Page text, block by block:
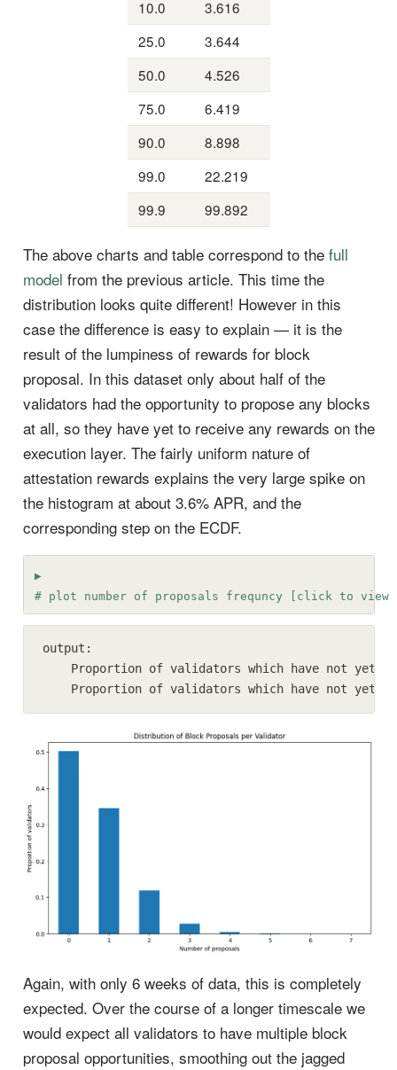
10.0
3.616
25.0
3.644
50.0
4.526
75.0
6.419
90.0
8.898
99.0
22.219
99.9
99.892
The above charts and table correspond to the full
model from the previous article. This time the
distribution looks quite different! However in this
case the difference is easy to explain — it is the
result of the lumpiness of rewards for block
proposal. In this dataset only about half of the
validators had the opportunity to propose any blocks
at all, so they have yet to receive any rewards on the
execution layer. The fairly uniform nature of
attestation rewards explains the very large spike on
the histogram at about 3.6% APR, and the
corresponding step on the ECDF.
# plot number of proposals frequncy [click to view
output:
Proportion of validators which have not yet
Proportion of validators which have not yet
Again, with only 6 weeks of data, this is completely
expected. Over the course of a longer timescale we
would expect all validators to have multiple block
proposal opportunities, smoothing out the jagged